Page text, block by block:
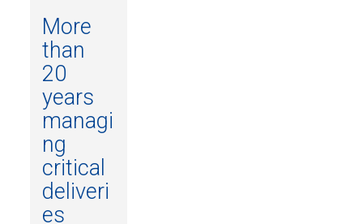
More
than
20
years
managi
ng
critical
deliveri
es